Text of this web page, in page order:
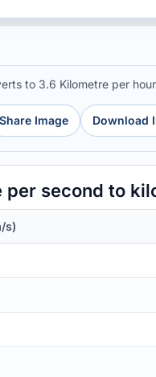
to 3.6 Kilometre per
Share Image Download
per second to
s)